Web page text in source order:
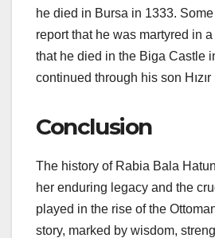
he died in Bursa in 1333.
report that he was martyred in
that he died in the Biga Castle
continued through his son Hızır
Conclusion
The history of Rabia Bala
her enduring legacy and the
played in the rise of the
story, marked by wisdom,